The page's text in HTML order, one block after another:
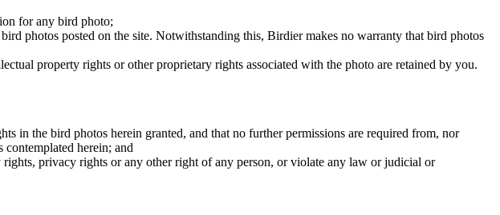
for any bird photo;
photos posted on the site. Notwithstanding this, Birdier makes no warranty that bird photos
property rights or other proprietary rights associated with the photo are retained by you.
in the bird photos herein granted, and that no further permissions are required from, nor
herein; and
privacy rights or any other right of any person, or violate any law or judicial or